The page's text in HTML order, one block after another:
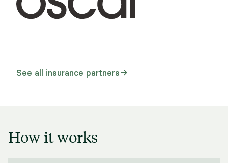
See all insurance partners
How it works